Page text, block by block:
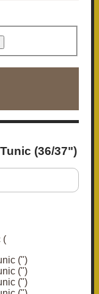
(36/37")
(")
(")
(")